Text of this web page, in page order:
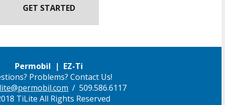
GET STARTED
Permobil | EZ-Ti
Problems? Contact Us!
/ 509.586.6117
TiLite All Rights Reserved